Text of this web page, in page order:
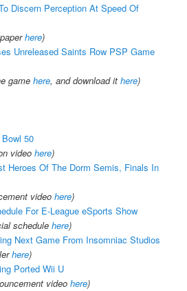
Discern Perception At Speed Of
here)
Unreleased Saints Row PSP Game
game here, and download it here)
50
video here)
Heroes Of The Dorm Semis, Finals In
video here)
For E-League eSports Show
schedule here)
Next Game From Insomniac Studios
here)
Ported Wii U
video here)